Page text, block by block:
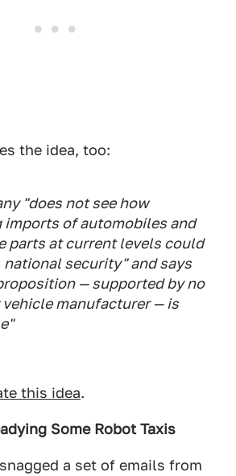
the idea, too:
"does not see how
imports of automobiles and
parts at current levels could
national security" and says
— supported by no
vehicle manufacturer — is
this idea.
Some Robot Taxis
a set of emails from